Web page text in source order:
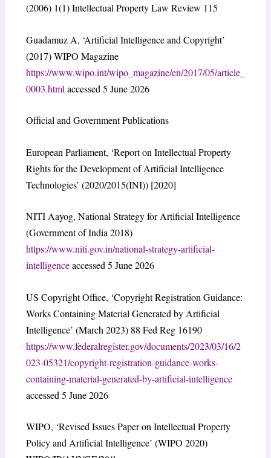
(2006) 1(1) Intellectual Property Law Review 115
Guadamuz A, ‘Artificial Intelligence and Copyright’
(2017) WIPO Magazine
https://www.wipo.int/wipo_magazine/en/2017/05/article_
0003.html accessed 5 June 2026
Official and Government Publications
European Parliament, ‘Report on Intellectual Property
Rights for the Development of Artificial Intelligence
Technologies’ (2020/2015(INI)) [2020]
NITI Aayog, National Strategy for Artificial Intelligence
(Government of India 2018)
https://www.niti.gov.in/national-strategy-artificial-
intelligenceaccessed 5 June 2026
US Copyright Office, ‘Copyright Registration Guidance:
Works Containing Material Generated by Artificial
Intelligence’ (March 2023) 88 Fed Reg 16190
https://www.federalregister.gov/documents/2023/03/16/2
023-05321/copyright-registration-guidance-works-
containing-material-generated-by-artificial-intelligence
accessed 5 June 2026
WIPO, ‘Revised Issues Paper on Intellectual Property
Policy and Artificial Intelligence’ (WIPO 2020)